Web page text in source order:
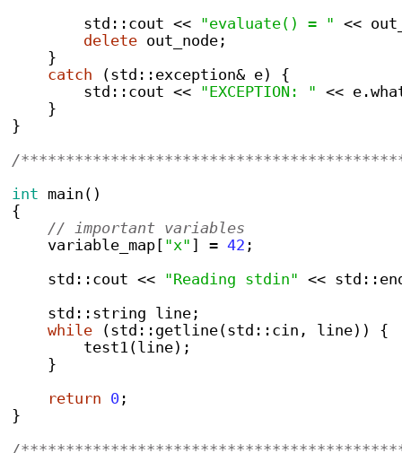
        std
:: cout << "evaluate() = " <<
delete out_node ;
}
catch
(std :: exception& e)
{
        std
:: cout << "EXCEPTION: " << e .
}
}
/
int main ()
{
// important variables
    variable_map
[ "x" ] = 42 ;
    std
:: cout << "Reading stdin" << std ::
    std
:: string line ;
while
(std :: getline(std :: cin , line))
{
test1 (line);
}
return 0 ;
}